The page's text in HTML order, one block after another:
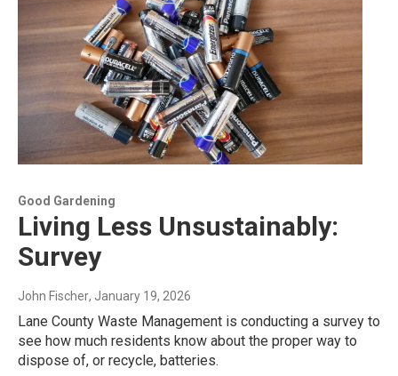
Good Gardening
Living Less Unsustainably:
Survey
John Fischer, January 19, 2026
Lane County Waste Management is conducting a survey to
see how much residents know about the proper way to
dispose of, or recycle, batteries.